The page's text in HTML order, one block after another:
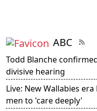
ABC
Todd Blanche
divisive hearing
Live: New Wallabies
men to 'care deeply'